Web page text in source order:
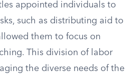
appointed individuals to
such as distributing aid to
them to focus on
This division of labor
the diverse needs of the